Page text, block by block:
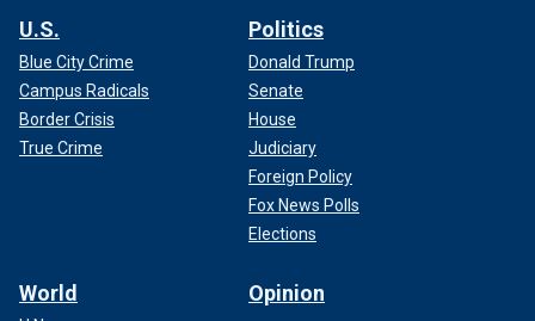
U.S.
Blue City Crime
Campus Radicals
Border Crisis
True Crime
Politics
Donald Trump
Senate
House
Judiciary
Foreign Policy
Fox News Polls
Elections
World Opinion